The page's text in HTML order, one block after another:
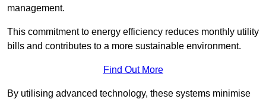
management.
This commitment to energy efficiency reduces monthly utility
bills and contributes to a more sustainable environment.
Find Out More
By utilising advanced technology, these systems minimise